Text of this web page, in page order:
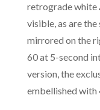
retrograde white
visible, as are
mirrored on the
60 at 5-second
version, the
embellished with